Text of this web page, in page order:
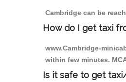
Cambridge can be
How do I get taxi
www.Cambridge-
within few minutes.
Is it safe to get